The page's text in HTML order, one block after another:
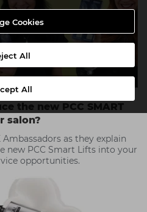
Cookies
All
All
the new PCC SMART
salon?
as they explain
new PCC Smart Lifts into your
opportunities.